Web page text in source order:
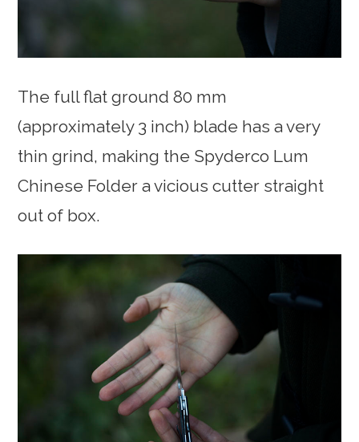
The full flat ground 80 mm
(approximately 3 inch) blade has a very
thin grind, making the Spyderco Lum
Chinese Folder a vicious cutter straight
out of box.